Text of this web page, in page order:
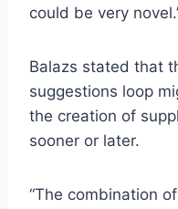
could be very
Balazs stated that
suggestions loop
the creation of
sooner or later.
“The combination